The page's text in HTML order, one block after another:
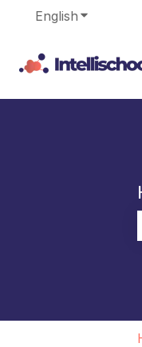
English Show